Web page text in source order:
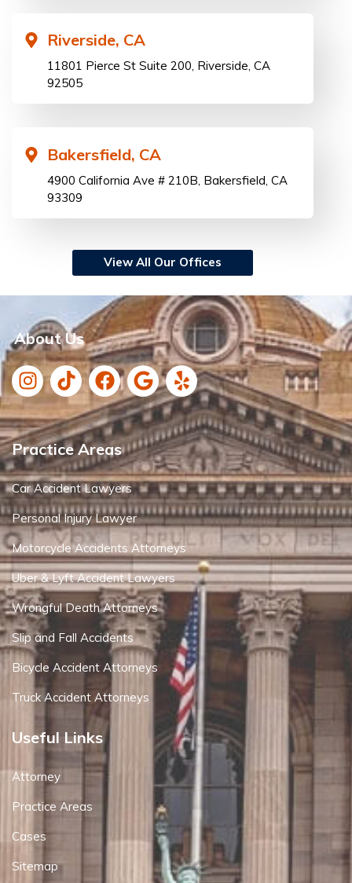
Riverside, CA
11801 Pierce St Suite 200, Riverside, CA
92505
Bakersfield, CA
4900 California Ave # 210B, Bakersfield, CA
93309
View All Our Offices
About Us
Practice Areas
Car Accident Lawyers
Personal Injury Lawyer
Motorcycle Accidents Attorneys
Uber & Lyft Accident Lawyers
Wrongful Death Attorneys
Slip and Fall Accidents
Bicycle Accident Attorneys
Truck Accident Attorneys
Useful Links
Attorney
Practice Areas
Cases
Sitemap